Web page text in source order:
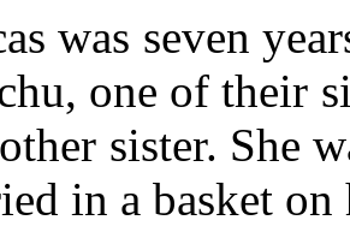
was seven
one of their
sister. She
in a basket on